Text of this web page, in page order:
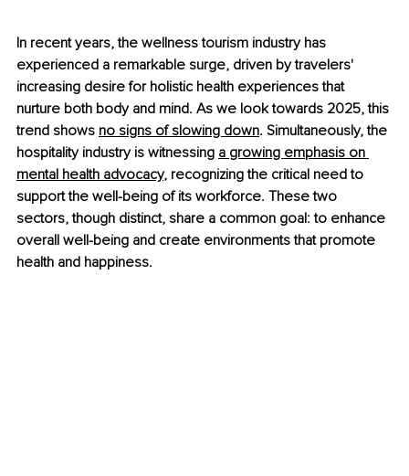
In recent years, the wellness tourism industry has
experienced a remarkable surge, driven by travelers'
increasing desire for holistic health experiences that
nurture both body and mind. As we look towards 2025, this
trend shows no signs of slowing down. Simultaneously, the
hospitality industry is witnessing a growing emphasis on
mental health advocacy, recognizing the critical need to
support the well-being of its workforce. These two
sectors, though distinct, share a common goal: to enhance
overall well-being and create environments that promote
health and happiness.